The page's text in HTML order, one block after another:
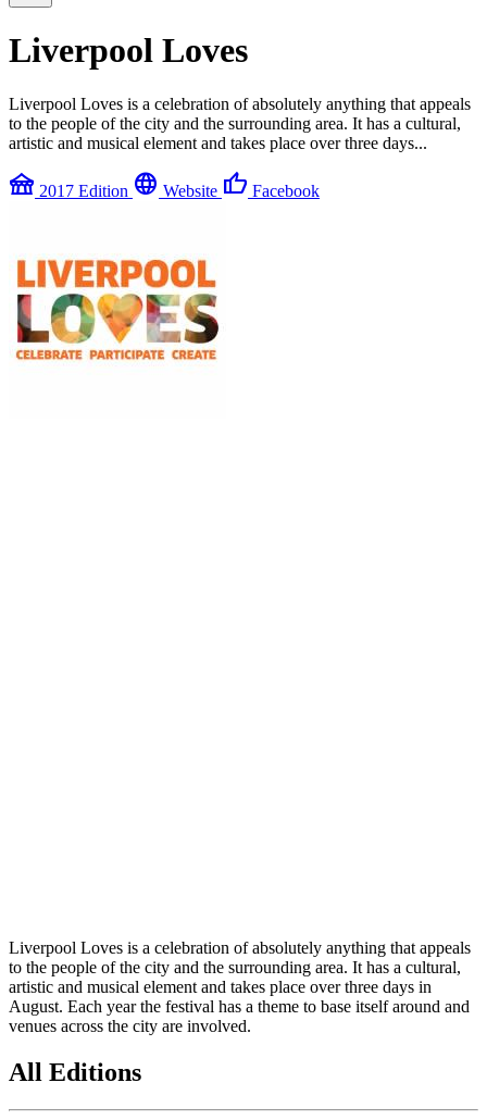
Liverpool Loves
Liverpool Loves is a celebration of absolutely anything that appeals
to the people of the city and the surrounding area. It has a cultural,
artistic and musical element and takes place over three days...
festival 2017 Edition language Website thumb_up Facebook
Liverpool Loves is a celebration of absolutely anything that appeals
to the people of the city and the surrounding area. It has a cultural,
artistic and musical element and takes place over three days in
August. Each year the festival has a theme to base itself around and
venues across the city are involved.
All Editions